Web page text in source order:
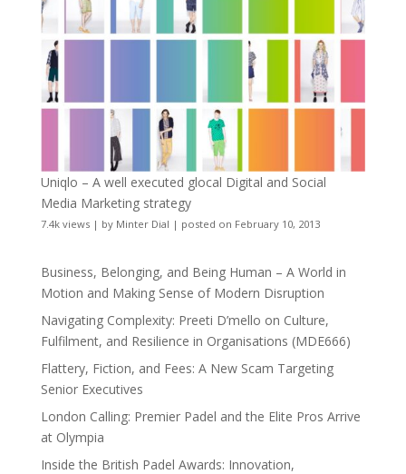
Uniqlo – A well executed glocal Digital and Social
Media Marketing strategy
7.4k views| by Minter Dial | posted on February 10, 2013
Business, Belonging, and Being Human – A World in
Motion and Making Sense of Modern Disruption
Navigating Complexity: Preeti D’mello on Culture,
Fulfilment, and Resilience in Organisations (MDE666)
Flattery, Fiction, and Fees: A New Scam Targeting
Senior Executives
London Calling: Premier Padel and the Elite Pros Arrive
at Olympia
Inside the British Padel Awards: Innovation,